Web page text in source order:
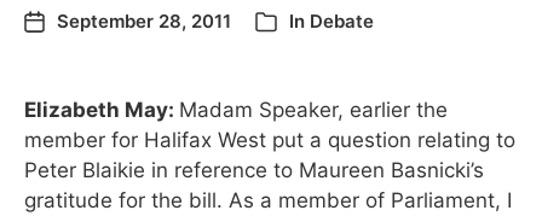
September 28, 2011 In Debate
Elizabeth May: Madam Speaker, earlier the
member for Halifax West put a question relating to
Peter Blaikie in reference to Maureen Basnicki’s
gratitude for the bill. As a member of Parliament, I